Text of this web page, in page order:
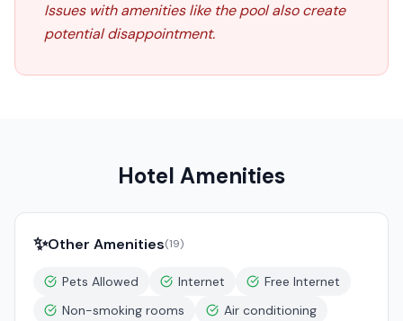
Issues with amenities like the pool also create
potential disappointment.
Hotel Amenities
✨Other Amenities(19)
Pets Allowed Internet
Free Internet
Non-smoking rooms
Air conditioning